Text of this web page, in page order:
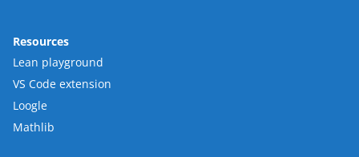
Resources
Lean playground
VS Code extension
Loogle
Mathlib